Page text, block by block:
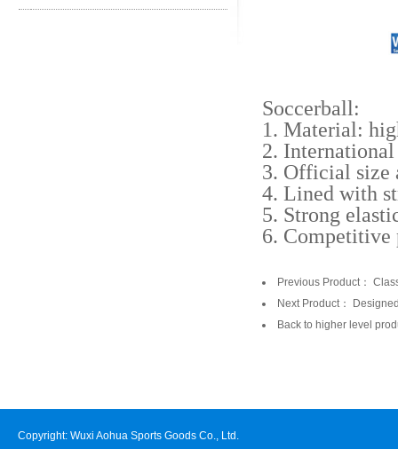
Soccerball:
1. Material:
2.
3. Official size
4. Lined with
5. Strong
6. Competitive
Previous Product：
Next Product：
Back to higher level
Copyright: Wuxi Aohua Sports Goods Co., Ltd.